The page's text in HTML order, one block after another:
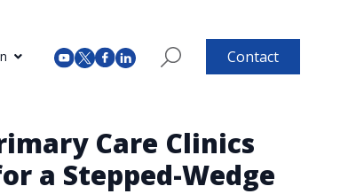
Contact
Care Clinics
a Stepped-Wedge